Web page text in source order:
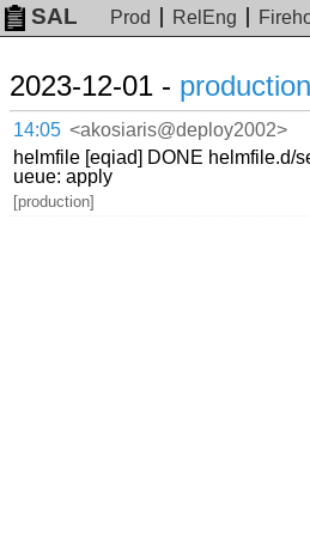
SAL Prod RelEng
2023-12-01 - production
14:05 <akosiaris@deploy2002>
helmfile [eqiad] DONE helmfile.d/
ueue: apply
[production]